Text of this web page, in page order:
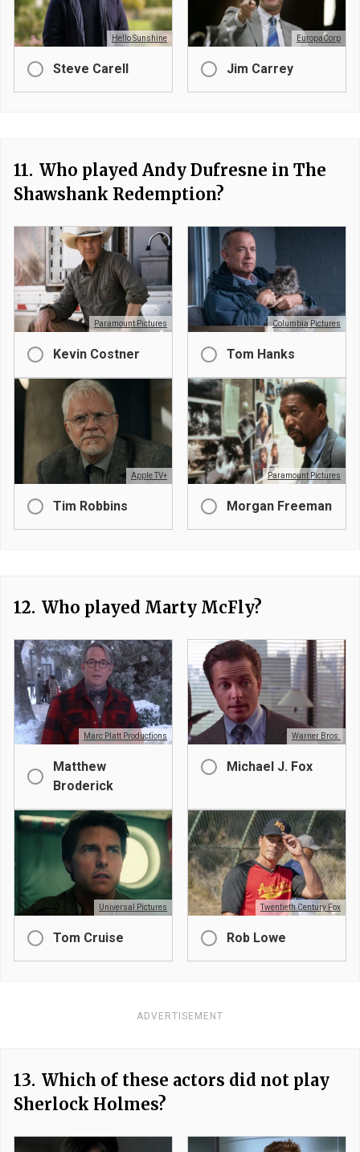
Hello Sunshine
Steve Carell
EuropaCorp
Jim Carrey
11. Who played Andy Dufresne in The
Shawshank Redemption?
Paramount Pictures
Kevin Costner
Columbia Pictures
Tom Hanks
Apple TV+
Tim Robbins
Paramount Pictures
Morgan Freeman
12. Who played Marty McFly?
Marc Platt Productions
Matthew
Broderick
Warner Bros.
Michael J. Fox
Universal Pictures
Tom Cruise
Twentieth Century Fox
Rob Lowe
ADVERTISEMENT
13. Which of these actors did not play
Sherlock Holmes?